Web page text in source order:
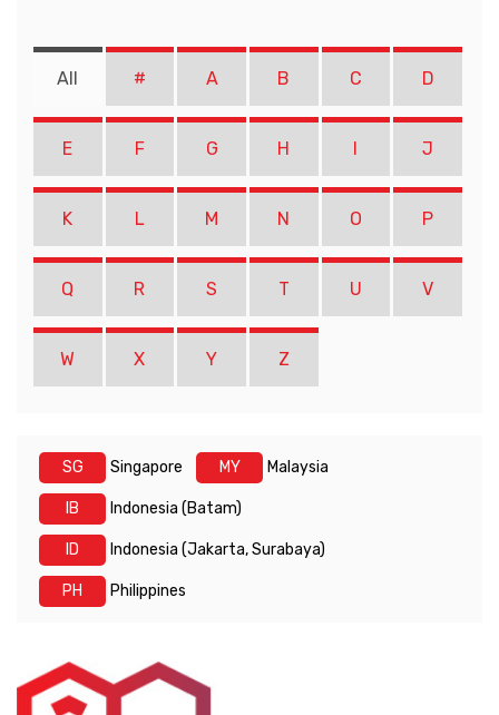
All # A B C D
E F G H I J
K L M N O P
Q R S T U V
W X Y Z
SG Singapore MY Malaysia
IB Indonesia (Batam)
ID Indonesia (Jakarta, Surabaya)
PH Philippines